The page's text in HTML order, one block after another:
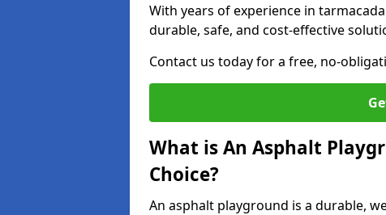
With years of experience in
durable, safe, and cost-effective
Contact us today for a free, no-
What is An Asphalt
Choice?
An asphalt playground is a durable,